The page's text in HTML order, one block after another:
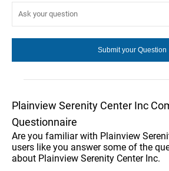
Plainview Serenity Center Inc
Questionnaire
Are you familiar with Plainview
users like you answer some of the
about Plainview Serenity Center Inc.